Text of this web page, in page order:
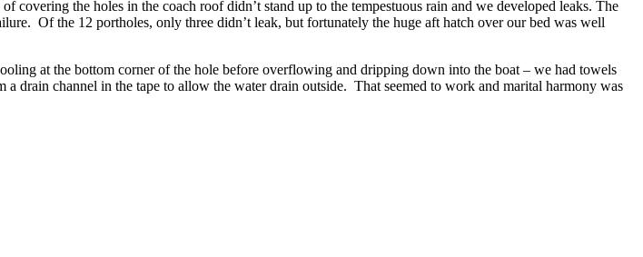
covering the holes in the coach roof didn’t stand up to the tempestuous rain and we developed leaks. The
Of the 12 portholes, only three didn’t leak, but fortunately the huge aft hatch over our bed was well
at the bottom corner of the hole before overflowing and dripping down into the boat – we had towels
drain channel in the tape to allow the water drain outside. That seemed to work and marital harmony was